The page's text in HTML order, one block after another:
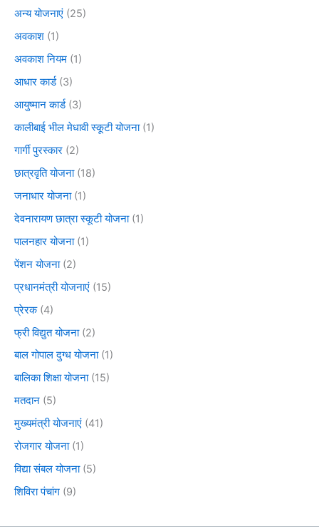
अन्य योजनाएं (25)
अवकाश (1)
अवकाश नियम (1)
आधार कार्ड(3)
आयुष्मान कार्ड(3)
कालीबाई भील मेधावी स्कूटी योजना(1)
गार्गी पुरस्कार (2)
छात्रवृति योजना(18)
जनाधार योजना(1)
देवनारायण छात्रा स्कूटी योजना(1)
पालनहार योजना(1)
पेंशन योजना(2)
प्रधानमंत्री योजनाएं (15)
प्रेरक(4)
फ्री विद्युत योजना(2)
बाल गोपाल दुग्ध योजना(1)
बालिका शिक्षा योजना(15)
मतदान (5)
मुख्यमंत्री योजनाएं (41)
रोजगार योजना(1)
विद्या संबल योजना(5)
शिविरा पंचांग (9)